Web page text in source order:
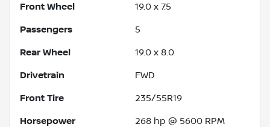
Front Wheel 19.0 x 7.5
Passengers 5
Rear Wheel 19.0 x 8.0
Drivetrain FWD
Front Tire 235/55R19
Horsepower 268 hp @ 5600 RPM